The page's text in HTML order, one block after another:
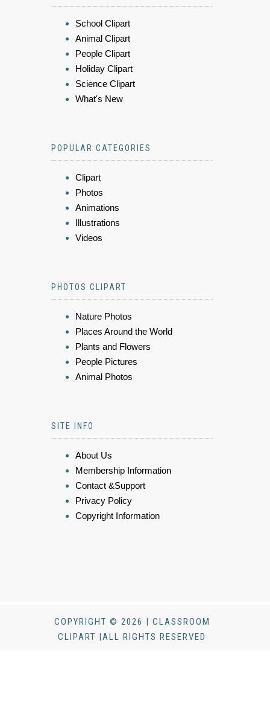
School Clipart
Animal Clipart
People Clipart
Holiday Clipart
Science Clipart
What's New
POPULAR CATEGORIES
Clipart
Photos
Animations
Illustrations
Videos
PHOTOS CLIPART
Nature Photos
Places Around the World
Plants and Flowers
People Pictures
Animal Photos
SITE INFO
About Us
Membership Information
Contact &Support
Privacy Policy
Copyright Information
COPYRIGHT © 2026 | CLASSROOM
CLIPART |ALL RIGHTS RESERVED